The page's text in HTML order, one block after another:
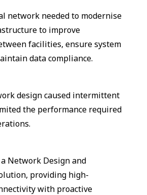
network needed to modernise
to improve
facilities, ensure system
data compliance.
design caused intermittent
the performance required
Network Design and
providing high-
with proactive